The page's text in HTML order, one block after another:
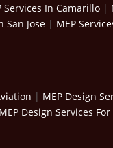
Services In Camarillo |
San Jose | MEP
| MEP Design
MEP Design Services